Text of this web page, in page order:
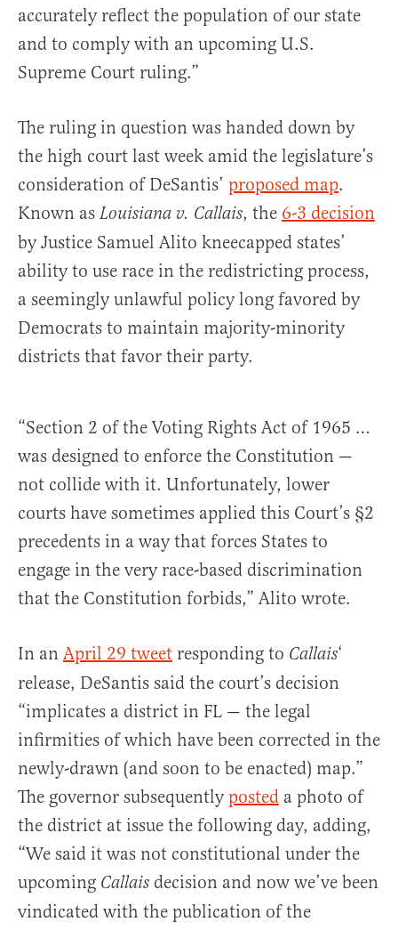
accurately reflect the population of our state
and to comply with an upcoming U.S.
Supreme Court ruling.”
The ruling in question was handed down by
the high court last week amid the legislature’s
consideration of DeSantis’ proposed map.
Known as Louisiana v. Callais, the 6-3 decision
by Justice Samuel Alito kneecapped states’
ability to use race in the redistricting process,
a seemingly unlawful policy long favored by
Democrats to maintain majority-minority
districts that favor their party.
“Section 2 of the Voting Rights Act of 1965 …
was designed to enforce the Constitution —
not collide with it. Unfortunately, lower
courts have sometimes applied this Court’s §2
precedents in a way that forces States to
engage in the very race-based discrimination
that the Constitution forbids,” Alito wrote.
In an April 29 tweet responding to Callais‘
release, DeSantis said the court’s decision
“implicates a district in FL — the legal
infirmities of which have been corrected in the
newly-drawn (and soon to be enacted) map.”
The governor subsequentlyposted a photo of
the district at issue the following day, adding,
“We said it was not constitutional under the
upcoming Callais decision and now we’ve been
vindicated with the publication of the